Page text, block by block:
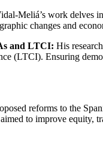
Meliá’s work delves
changes and
and LTCI: His
(LTCI). Ensuring
reforms to the
to improve